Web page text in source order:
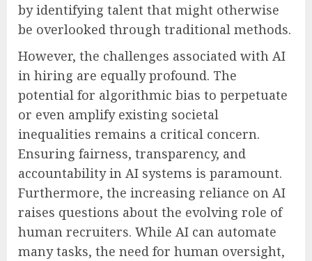
by identifying talent that might otherwise
be overlooked through traditional methods.
However, the challenges associated with AI
in hiring are equally profound. The
potential for algorithmic bias to perpetuate
or even amplify existing societal
inequalities remains a critical concern.
Ensuring fairness, transparency, and
accountability in AI systems is paramount.
Furthermore, the increasing reliance on AI
raises questions about the evolving role of
human recruiters. While AI can automate
many tasks, the need for human oversight,